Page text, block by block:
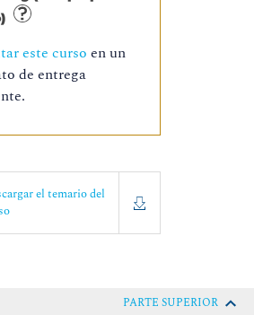
este curso en un
de entrega
el temario del
PARTE SUPERIOR